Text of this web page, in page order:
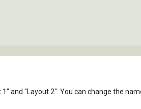
and "Layout 2". You can change the